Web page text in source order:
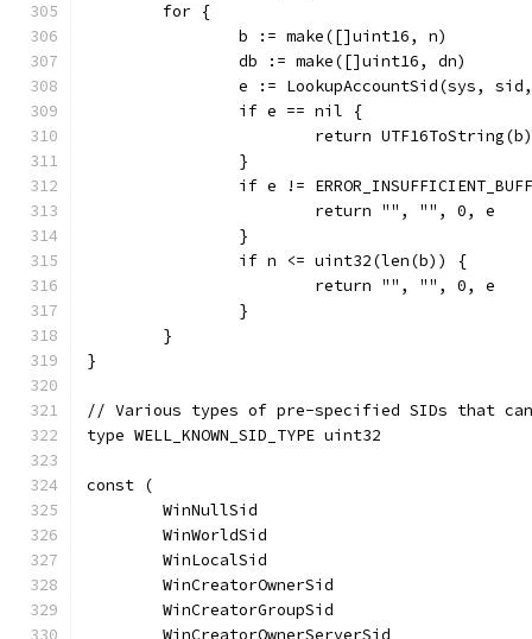
	for {
		b := make([]uint16, n)
		db := make([]uint16, dn)
e := LookupAccountSid(sys,
		if e == nil {
return
		}
if e !=
			return "", "", 0, e
		}
		if n <= uint32(len(b)) {
			return "", "", 0, e
		}
	}
}
// Various types of pre-specified SIDs that can
type WELL_KNOWN_SID_TYPE uint32
const (
WinNullSid
WinWorldSid
WinLocalSid
WinCreatorOwnerSid
WinCreatorGroupSid
WinCreatorOwnerServerSid